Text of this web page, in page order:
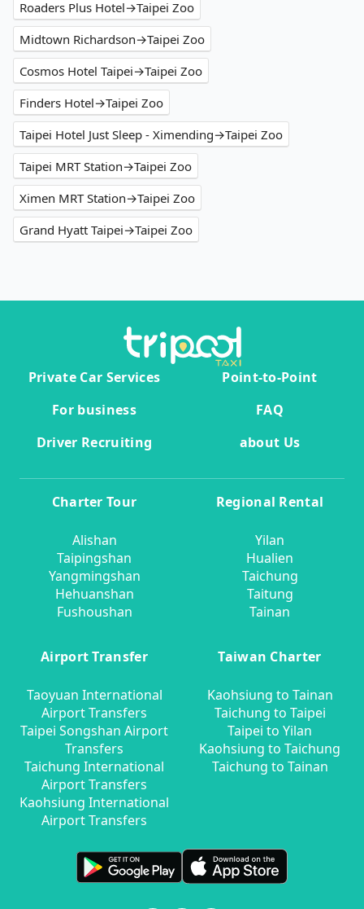
Roaders Plus Hotel→Taipei Zoo
Midtown Richardson→Taipei Zoo
Cosmos Hotel Taipei→Taipei Zoo
Finders Hotel→Taipei Zoo
Taipei Hotel Just Sleep - Ximending→Taipei Zoo
Taipei MRT Station→Taipei Zoo
Ximen MRT Station→Taipei Zoo
Grand Hyatt Taipei→Taipei Zoo
Private Car Services
Point-to-Point
For business
FAQ
Driver Recruiting
about Us
Charter Tour
Alishan
Taipingshan
Yangmingshan
Hehuanshan
Fushoushan
Regional Rental
Yilan
Hualien
Taichung
Taitung
Tainan
Airport Transfer
Taoyuan International
Airport Transfers
Taipei Songshan Airport
Transfers
Taichung International
Airport Transfers
Kaohsiung International
Airport Transfers
Taiwan Charter
Kaohsiung to Tainan
Taichung to Taipei
Taipei to Yilan
Kaohsiung to Taichung
Taichung to Tainan